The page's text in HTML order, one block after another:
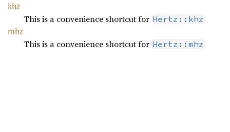
khz
This is a convenience shortcut for Hertz::khz
mhz
This is a convenience shortcut for Hertz::mhz